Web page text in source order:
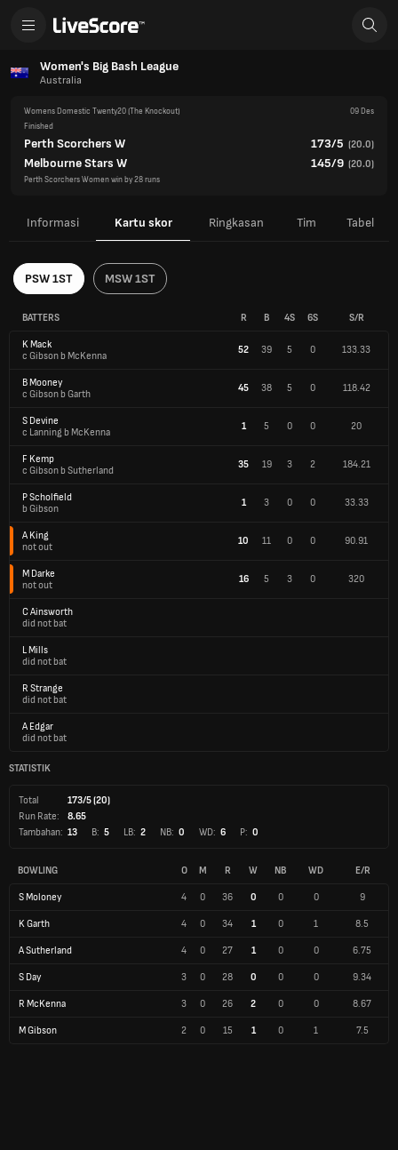
Women's Big Bash League
Australia
Womens Domestic Twenty20(The Knockout)
09 Des
Finished
Perth Scorchers W 173/5 (20.0)
Melbourne Stars W 145/9 (20.0)
Perth Scorchers Women win by 28 runs
Informasi Kartu skor Ringkasan Tim Tabel
PSW 1ST MSW 1ST
BATTERS R B 4S 6S S/R
K Mack
c Gibson b McKenna
52 39 5 0 133.33
B Mooney
c Gibson b Garth
45 38 5 0 118.42
S Devine
c Lanning b McKenna
1 5 0 0 20
F Kemp
c Gibson b Sutherland
35 19 3 2 184.21
P Scholfield
b Gibson
1 3 0 0 33.33
A King
not out
10 11 0 0 90.91
M Darke
not out
16 5 3 0 320
C Ainsworth
did not bat
L Mills
did not bat
R Strange
did not bat
A Edgar
did not bat
STATISTIK
Total
173/5 (20)
Run Rate:
8.65
Tambahan: 13 B: 5 LB: 2 NB: 0 WD: 6 P: 0
BOWLING O M R W NB WD E/R
S Moloney 4 0 36 0 0 0 9
K Garth 4 0 34 1 0 1 8.5
A Sutherland 4 0 27 1 0 0 6.75
S Day 3 0 28 0 0 0 9.34
R McKenna 3 0 26 2 0 0 8.67
M Gibson 2 0 15 1 0 1 7.5